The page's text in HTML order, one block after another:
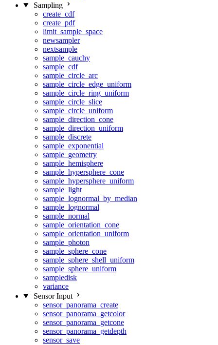
Sampling
create_cdf
create_pdf
limit_sample_space
newsampler
nextsample
sample_cauchy
sample_cdf
sample_circle_arc
sample_circle_edge_uniform
sample_circle_ring_uniform
sample_circle_slice
sample_circle_uniform
sample_direction_cone
sample_direction_uniform
sample_discrete
sample_exponential
sample_geometry
sample_hemisphere
sample_hypersphere_cone
sample_hypersphere_uniform
sample_light
sample_lognormal_by_median
sample_lognormal
sample_normal
sample_orientation_cone
sample_orientation_uniform
sample_photon
sample_sphere_cone
sample_sphere_shell_uniform
sample_sphere_uniform
sampledisk
variance
Sensor Input
sensor_panorama_create
sensor_panorama_getcolor
sensor_panorama_getcone
sensor_panorama_getdepth
sensor_save